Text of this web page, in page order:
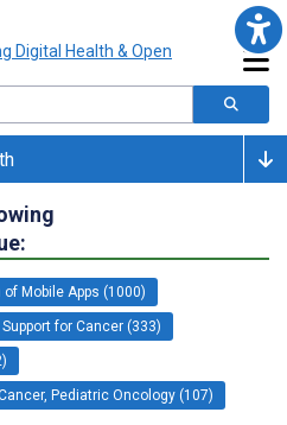
Mobile Apps (1000)
for Cancer (333)
Pediatric Oncology (107)